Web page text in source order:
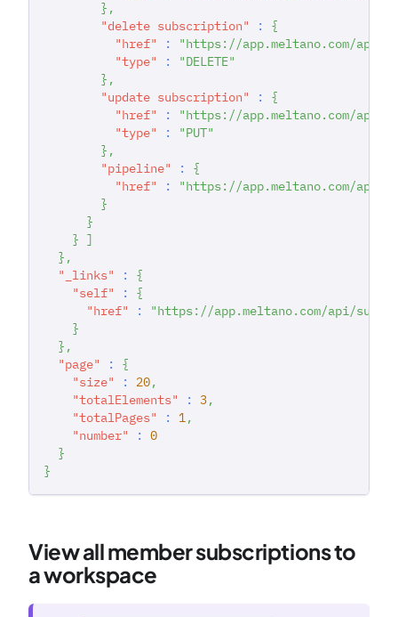
} ,
"delete subscription"
:
{
"href"
:
"https://app.meltano.com/api/
"type"
:
"DELETE"
} ,
"update subscription"
:
{
"href"
:
"https://app.meltano.com/api/
"type"
:
"PUT"
} ,
"pipeline"
:
{
"href"
:
"https://app.meltano.com/api/
}
}
} ]
} ,
"_links"
:
{
"self"
:
{
"href"
:
"https://app.meltano.com/api/
}
} ,
"page"
:
{
"size"
: 20,
"totalElements"
: 3,
"totalPages"
: 1,
"number"
:
0
}
}
View all member subscriptions to
a workspace